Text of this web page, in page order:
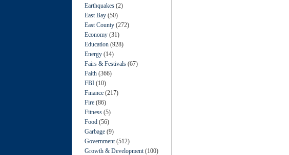
Earthquakes (2)
East Bay (50)
East County (272)
Economy (31)
Education (928)
Energy (14)
Fairs & Festivals (67)
Faith (366)
FBI (10)
Finance (217)
Fire (86)
Fitness (5)
Food (56)
Garbage (9)
Government (512)
Growth & Development (100)